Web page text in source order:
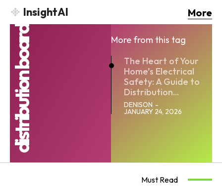
InsightAI More
distribution board
More from this tag
The Heart of Your
Home’s Electrical
Safety: A Guide to
Distribution...
DENISON -
JANUARY 24, 2026
Must Read